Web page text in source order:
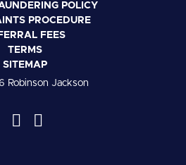
POLICY
PROCEDURE
FEES
TERMS
SITEMAP
Robinson Jackson